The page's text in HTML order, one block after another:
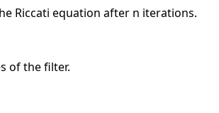
Riccati equation after n iterations.
of the filter.